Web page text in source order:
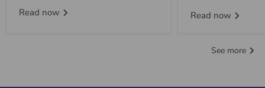
Read now
Read now
See more